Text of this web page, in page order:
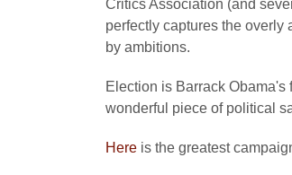
Critics Association (and
perfectly captures the
by ambitions.
Election is Barrack
wonderful piece of political
Here is the greatest